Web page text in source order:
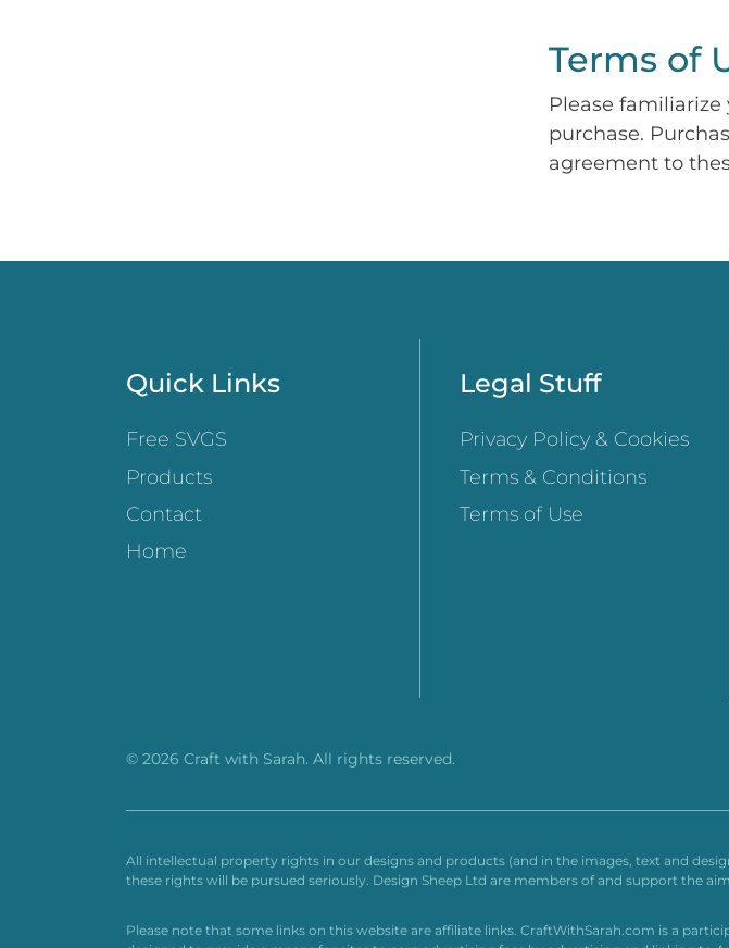
Terms of
Please
purchase.
agreement to
Quick Links
Free SVGS
Products
Contact
Home
Legal Stuff
Privacy Policy & Cookies
Terms & Conditions
Terms of Use
© 2026 Craft with Sarah. All rights reserved.
All intellectual property rights in our designs and products (and in the images, text and
these rights will be pursued seriously. Design Sheep Ltd are members of and support the
Please note that some links on this website are affiliate links. CraftWithSarah.com is a